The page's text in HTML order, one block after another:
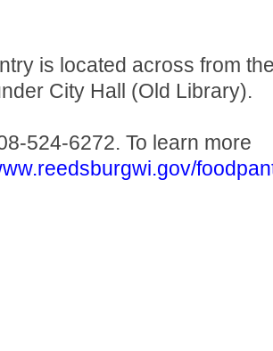
is located across from
City Hall (Old Library).
524-6272. To learn more